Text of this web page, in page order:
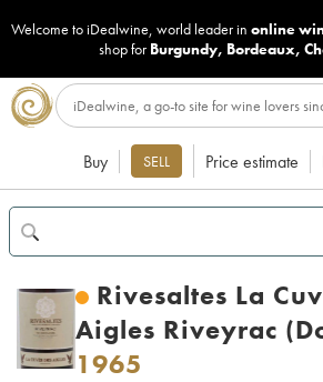
Welcome to iDealwine, world leader in online
shop for Burgundy, Bordeaux,
Buy SELL Price estimate
Rivesaltes La
Aigles Riveyrac
1965